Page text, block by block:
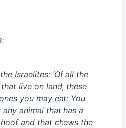
:
Israelites: ‘Of all the
that live on land, these
you may eat: You
any animal that has a
and that chews the